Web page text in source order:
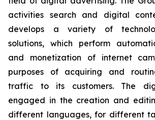
activities search and digital
develops a variety of
solutions, which perform
and monetization of internet
purposes of acquiring and
traffic to its customers. The
engaged in the creation and
different languages, for different